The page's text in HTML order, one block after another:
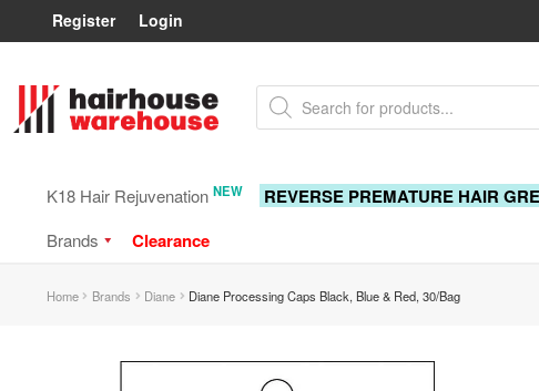
Register Login
to
navigation
to
content
Products
search
K18 Hair Rejuvenation NEW REVERSE PREMATURE HAIR
Brands
Clearance
Home Brands Diane Diane Processing Caps Black, Blue & Red, 30/Bag